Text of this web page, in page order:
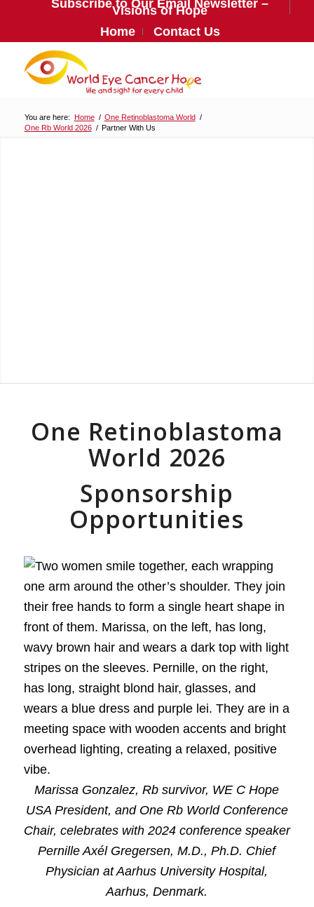
Subscribe to Our Email Newsletter –
Visions of Hope
Home
Contact Us
You are here: Home / One Retinoblastoma World /
One Rb World 2026 / Partner With Us
One Retinoblastoma
World 2026
Sponsorship
Opportunities
Marissa Gonzalez, Rb survivor, WE C Hope
USA President, and One Rb World Conference
Chair, celebrates with 2024 conference speaker
Pernille Axél Gregersen, M.D., Ph.D. Chief
Physician at Aarhus University Hospital,
Aarhus, Denmark.